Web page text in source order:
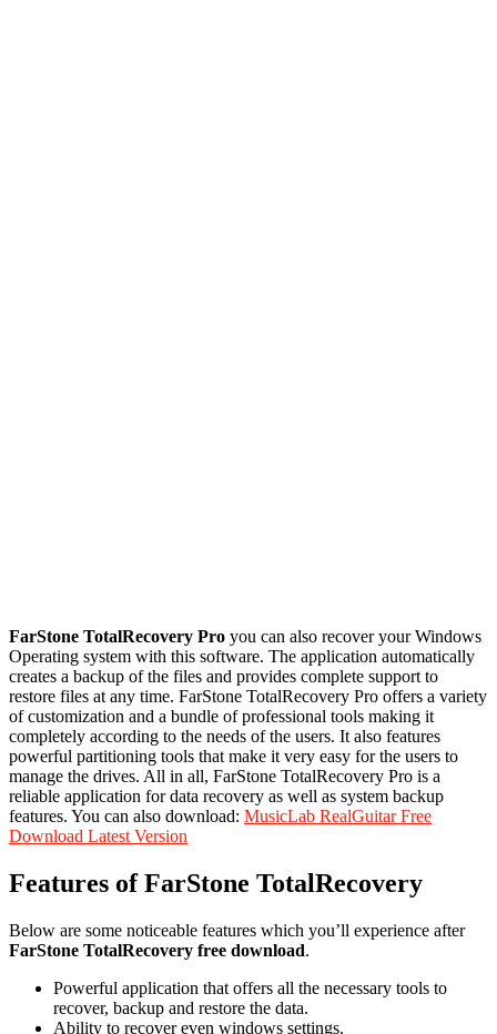
FarStone TotalRecovery Pro you can also recover your Windows
Operating system with this software. The application automatically
creates a backup of the files and provides complete support to
restore files at any time. FarStone TotalRecovery Pro offers a variety
of customization and a bundle of professional tools making it
completely according to the needs of the users. It also features
powerful partitioning tools that make it very easy for the users to
manage the drives. All in all, FarStone TotalRecovery Pro is a
reliable application for data recovery as well as system backup
features. You can also download: MusicLab RealGuitar Free
Download Latest Version
Features of FarStone TotalRecovery
Below are some noticeable features which you’ll experience after
FarStone TotalRecovery free download.
Powerful application that offers all the necessary tools to
recover, backup and restore the data.
Ability to recover even windows settings.